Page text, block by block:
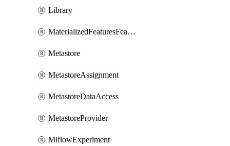
Library
MaterializedFeaturesFeatureTag
Metastore
MetastoreAssignment
MetastoreDataAccess
MetastoreProvider
MlflowExperiment